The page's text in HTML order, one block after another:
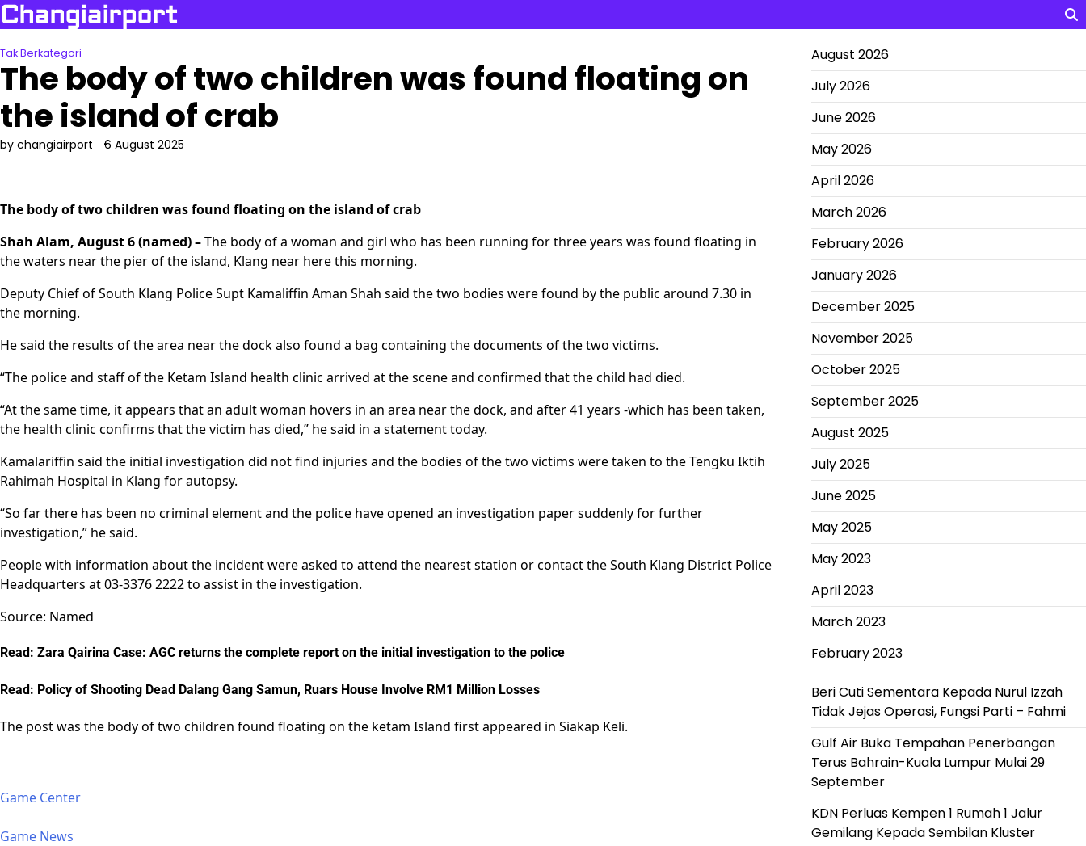
Skip
to
content
Changiairport
Tak Berkategori
The body of two children was found floating on
the island of crab
by changiairport 6 August 2025
The body of two children was found floating on the island of crab
Shah Alam, August 6 (named) –The body of a woman and girl who has been running for three years was found floating in
the waters near the pier of the island, Klang near here this morning.
Deputy Chief of South Klang Police Supt Kamaliffin Aman Shah said the two bodies were found by the public around 7.30 in
the morning.
He said the results of the area near the dock also found a bag containing the documents of the two victims.
“The police and staff of the Ketam Island health clinic arrived at the scene and confirmed that the child had died.
“At the same time, it appears that an adult woman hovers in an area near the dock, and after 41 years -which has been taken,
the health clinic confirms that the victim has died,” he said in a statement today.
Kamalariffin said the initial investigation did not find injuries and the bodies of the two victims were taken to the Tengku Iktih
Rahimah Hospital in Klang for autopsy.
“So far there has been no criminal element and the police have opened an investigation paper suddenly for further
investigation,” he said.
People with information about the incident were asked to attend the nearest station or contact the South Klang District Police
Headquarters at 03-3376 2222 to assist in the investigation.
Source: Named
Read: Zara Qairina Case: AGC returns the complete report on the initial investigation to the police
Read: Policy of Shooting Dead Dalang Gang Samun, Ruars House Involve RM1 Million Losses
The post was the body of two children found floating on the ketam Island first appeared in Siakap Keli.
Game Center
Game News
August 2026
July 2026
June 2026
May 2026
April 2026
March 2026
February 2026
January 2026
December 2025
November 2025
October 2025
September 2025
August 2025
July 2025
June 2025
May 2025
May 2023
April 2023
March 2023
February 2023
Beri Cuti Sementara Kepada Nurul Izzah
Tidak Jejas Operasi, Fungsi Parti – Fahmi
Gulf Air Buka Tempahan Penerbangan
Terus Bahrain-Kuala Lumpur Mulai 29
September
KDN Perluas Kempen 1 Rumah 1 Jalur
Gemilang Kepada Sembilan Kluster